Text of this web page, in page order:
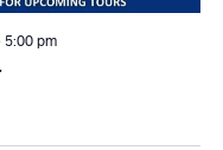
5:00 pm